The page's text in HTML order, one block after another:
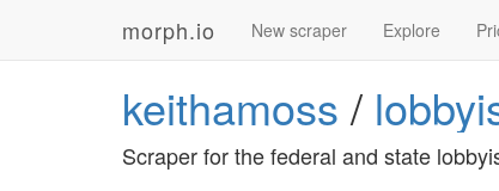
morph.io New scraper Explore
keithamoss /
Scraper for the federal and state